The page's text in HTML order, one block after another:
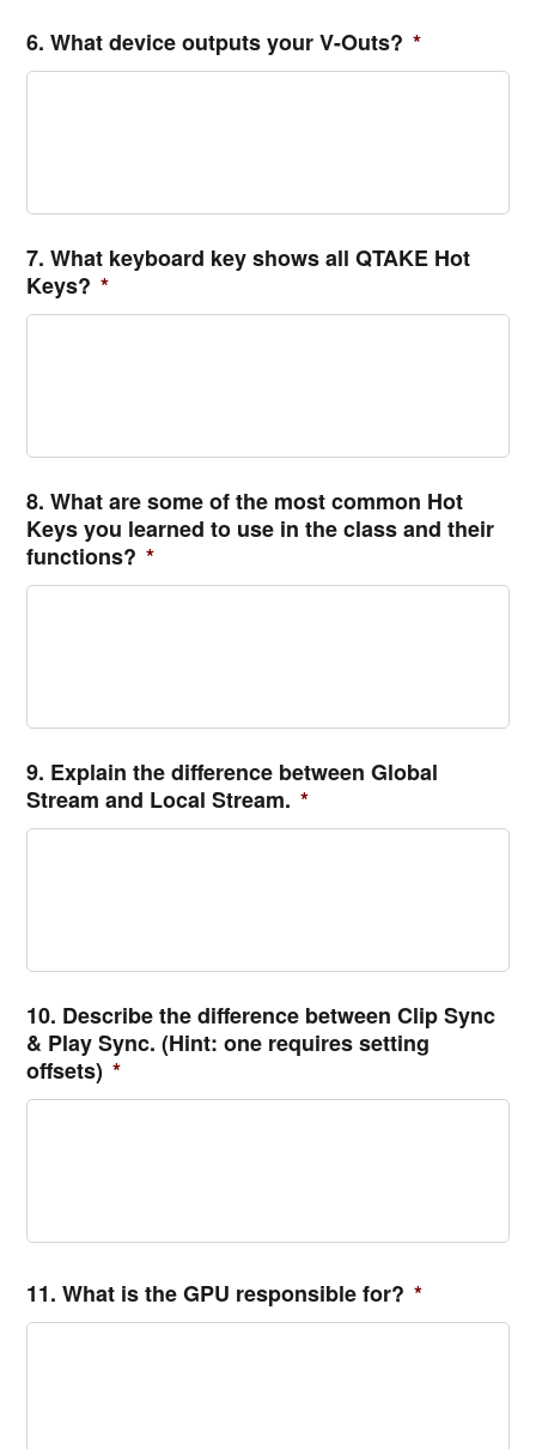
6. What device outputs your V-Outs? *
7. What keyboard key shows all QTAKE Hot
Keys? *
8. What are some of the most common Hot
Keys you learned to use in the class and their
functions? *
9. Explain the difference between Global
Stream and Local Stream. *
10. Describe the difference between Clip Sync
& Play Sync. (Hint: one requires setting
offsets) *
11. What is the GPU responsible for? *